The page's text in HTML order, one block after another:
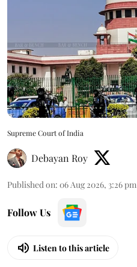
Supreme Court of India
Debayan Roy
Published on: 06 Aug 2026, 3:26 pm
Follow Us
Listen to this article